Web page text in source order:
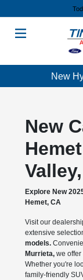
New
New
Explore New
Hemet, CA
Visit our
extensive
models.
Murrieta, we
Whether you're
family-friendly